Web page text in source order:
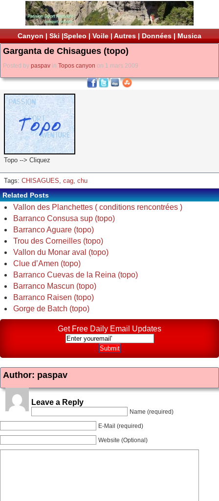
Canyon | Ski |Speleo | Voile | Autres | Données | Musica
Garganta de Chisagues (topo)
Posted by paspav in Topos canyon on 1 mars 2009
Topo --> Cliquez
Tags: CHISAGUES, cag, chu
Related Posts
Vallon des Planchettes ( conditions rencontrées )
Barranco Consusa sup (topo)
Barranco Aguare (topo)
Trou des Corneilles (topo)
Vallon du Monar aval (topo)
Clue d’Amen (topo)
Barranco Cuevas de la Reina (topo)
Barranco Mascun (topo)
Barranco Raisen (topo)
Gorge de Batch (topo)
Get Free Daily Email Updates
Author: paspav
Leave a Reply
Name (required)
E-Mail (required)
Website (Optional)